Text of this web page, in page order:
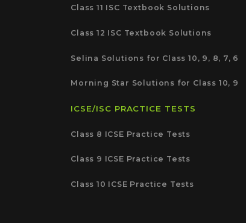
Class 11 ISC Textbook Solutions
Class 12 ISC Textbook Solutions
Selina Solutions for Class 10, 9, 8, 7, 6
Morning Star Solutions for Class 10, 9
ICSE/ISC PRACTICE TESTS
Class 8 ICSE Practice Tests
Class 9 ICSE Practice Tests
Class 10 ICSE Practice Tests